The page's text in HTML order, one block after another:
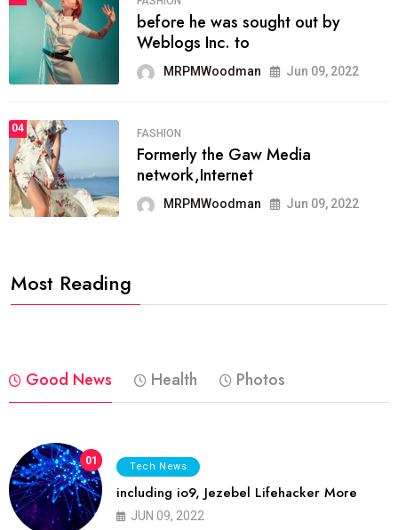
before he was sought out by
Weblogs Inc. to
MRPMWoodman Jun 09, 2022
04 FASHION
Formerly the Gaw Media
network,Internet
MRPMWoodman Jun 09, 2022
Most Reading
Good News Health Photos
01 Tech News
including io9, Jezebel Lifehacker More
JUN 09, 2022